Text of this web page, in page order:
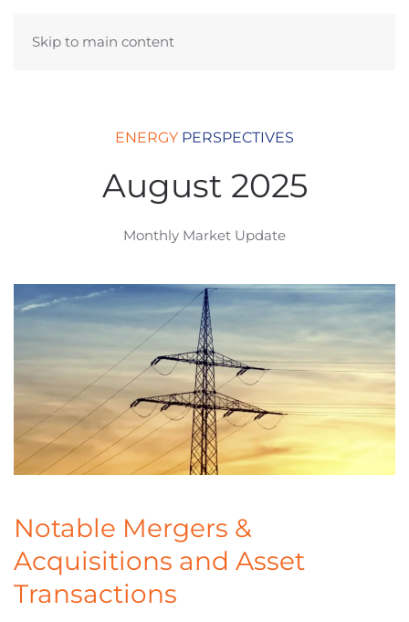
Skip to main content
ENERGY PERSPECTIVES
August 2025
Monthly Market Update
Notable Mergers &
Acquisitions and Asset
Transactions